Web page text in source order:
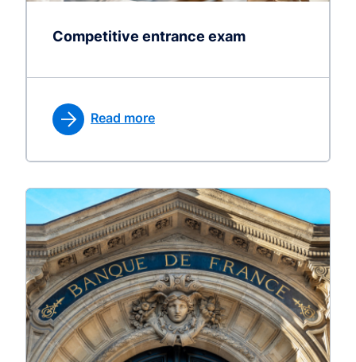
Competitive entrance exam
Read more